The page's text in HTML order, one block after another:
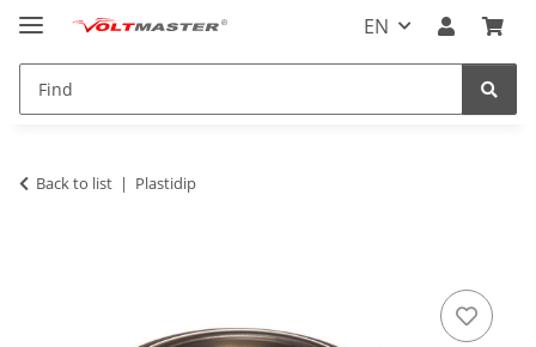
EN
Back to list Plastidip